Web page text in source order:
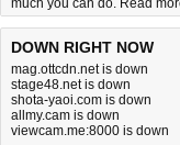
much you can do. Read
DOWN RIGHT NOW
mag.ottcdn.net is down
stage48.net is down
shota-yaoi.com is down
allmy.cam is down
viewcam.me:8000 is down